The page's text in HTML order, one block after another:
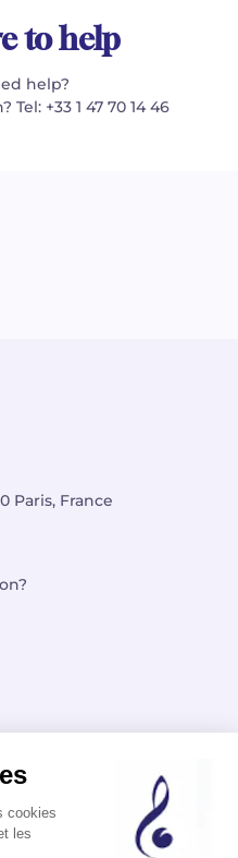
to help
help?
+33 1 47 70 14 46
Paris, France
reserved